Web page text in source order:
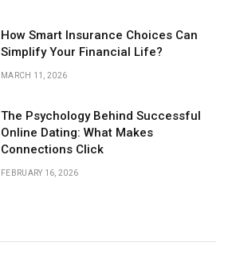
How Smart Insurance Choices Can
Simplify Your Financial Life?
MARCH 11, 2026
The Psychology Behind Successful
Online Dating: What Makes
Connections Click
FEBRUARY 16, 2026